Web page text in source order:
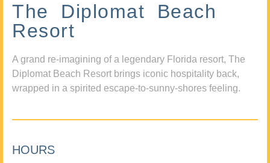
The Diplomat Beach
Resort
A grand re-imagining of a legendary Florida resort, The
Diplomat Beach Resort brings iconic hospitality back,
wrapped in a spirited escape-to-sunny-shores feeling.
HOURS